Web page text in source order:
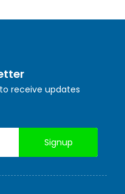
receive updates